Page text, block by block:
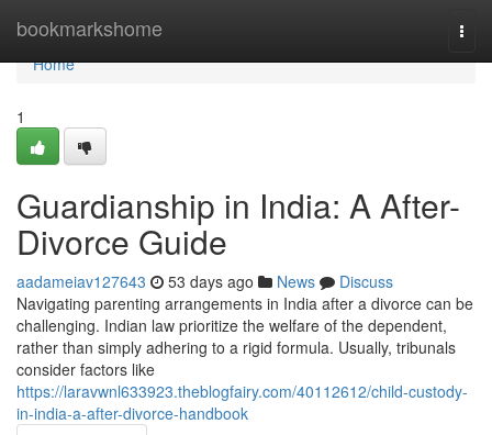
bookmarkshome
Home
Home
1
Guardianship in India: A After-
Divorce Guide
aadameiav127643 53 days ago News
Discuss
Navigating parenting arrangements in India after a divorce can be
challenging. Indian law prioritize the welfare of the dependent,
rather than simply adhering to a rigid formula. Usually, tribunals
consider factors like
https://laravwnl633923.theblogfairy.com/40112612/child-custody-
in-india-a-after-divorce-handbook